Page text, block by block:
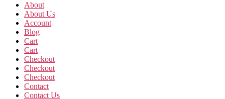
About
About Us
Account
Blog
Cart
Cart
Checkout
Checkout
Checkout
Contact
Contact Us